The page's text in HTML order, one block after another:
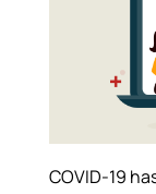
COVID-19